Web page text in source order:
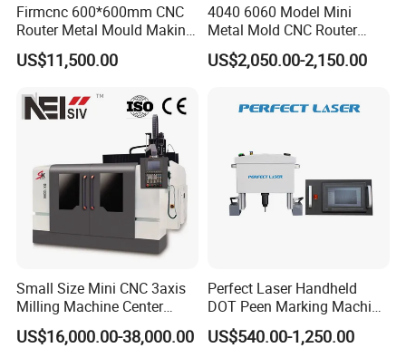
Crafted from durable materials, this CNC
router machine is built to withstand even the
machine's powerful spindle motor allows for
smooth and efficient cutting, while its high-
Firmcnc 600*600mm CNC
Router Metal Mould Making
Milling CNC Machine on
Sale
US$11,500.00
4040 6060 Model Mini
Metal Mold CNC Router
Engraving Machine
US$2,050.00-2,150.00
Small Size Mini CNC 3axis
Milling Machine Center
Router 7080 for Metal
Aluminum Cooper Cutting
US$16,000.00-38,000.00
Perfect Laser Handheld
DOT Peen Marking Machine
for Metal Vin Engraving
US$540.00-1,250.00